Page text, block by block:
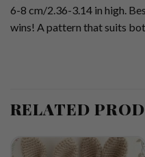
6-8 cm/2.36-3.14 in high.
wins! A pattern that suits
RELATED